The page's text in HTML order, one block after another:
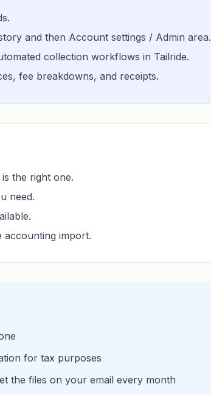
and then Account settings / Admin area.
collection workflows in Tailride.
fee breakdowns, and receipts.
the right one.
need.
accounting import.
for tax purposes
the files on your email every month